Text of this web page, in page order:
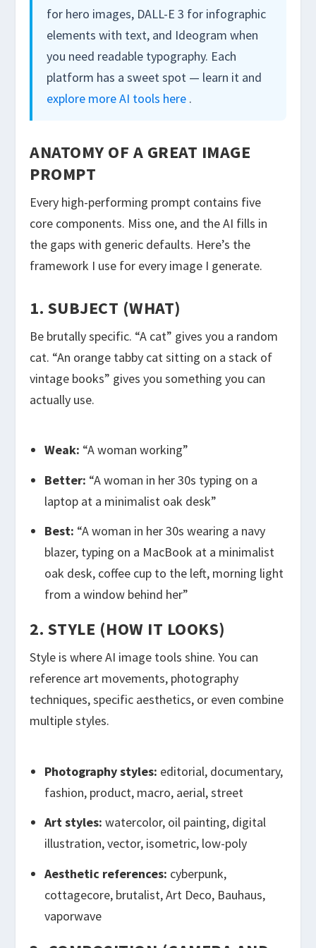
for hero images, DALL-E 3 for infographic
elements with text, and Ideogram when
you need readable typography. Each
platform has a sweet spot — learn it and
explore more AI tools here .
ANATOMY OF A GREAT IMAGE
PROMPT
Every high-performing prompt contains five
core components. Miss one, and the AI fills in
the gaps with generic defaults. Here’s the
framework I use for every image I generate.
1. SUBJECT (WHAT)
Be brutally specific. “A cat” gives you a random
cat. “An orange tabby cat sitting on a stack of
vintage books” gives you something you can
actually use.
Weak: “A woman working”
Better: “A woman in her 30s typing on a
laptop at a minimalist oak desk”
Best: “A woman in her 30s wearing a navy
blazer, typing on a MacBook at a minimalist
oak desk, coffee cup to the left, morning light
from a window behind her”
2. STYLE (HOW IT LOOKS)
Style is where AI image tools shine. You can
reference art movements, photography
techniques, specific aesthetics, or even combine
multiple styles.
Photography styles: editorial, documentary,
fashion, product, macro, aerial, street
Art styles: watercolor, oil painting, digital
illustration, vector, isometric, low-poly
Aesthetic references: cyberpunk,
cottagecore, brutalist, Art Deco, Bauhaus,
vaporwave